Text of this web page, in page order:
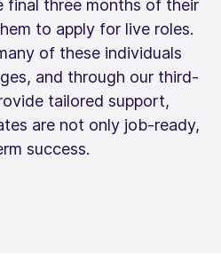
final three months of their
to apply for live roles.
of these individuals
and through our third-
tailored support,
are not only job-ready,
success.